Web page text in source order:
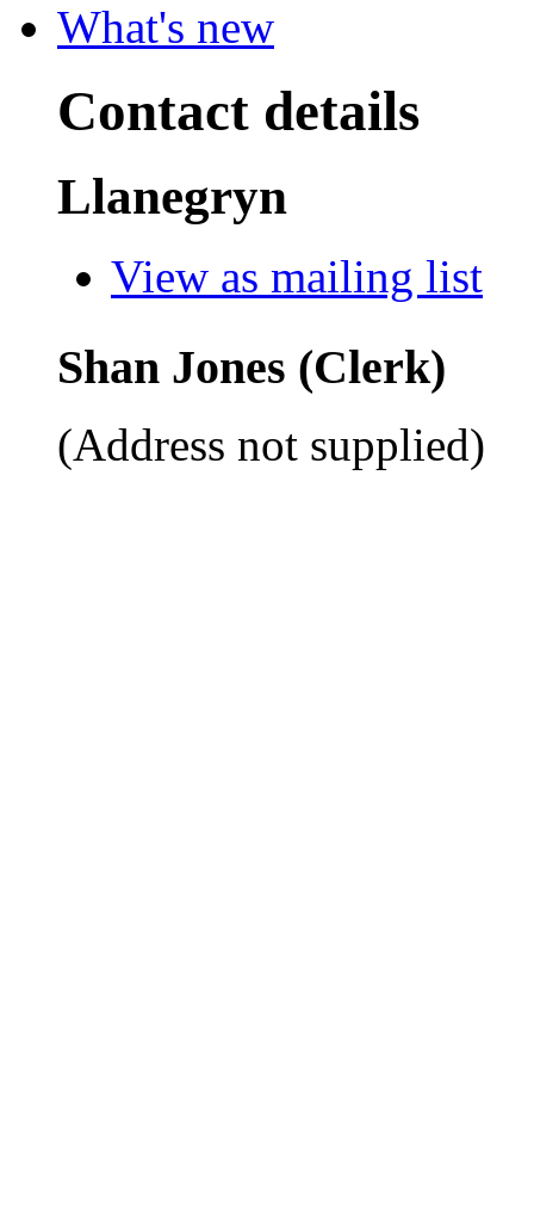
What's new
Contact details
Llanegryn
View as mailing list
Shan Jones (Clerk)
(Address not supplied)